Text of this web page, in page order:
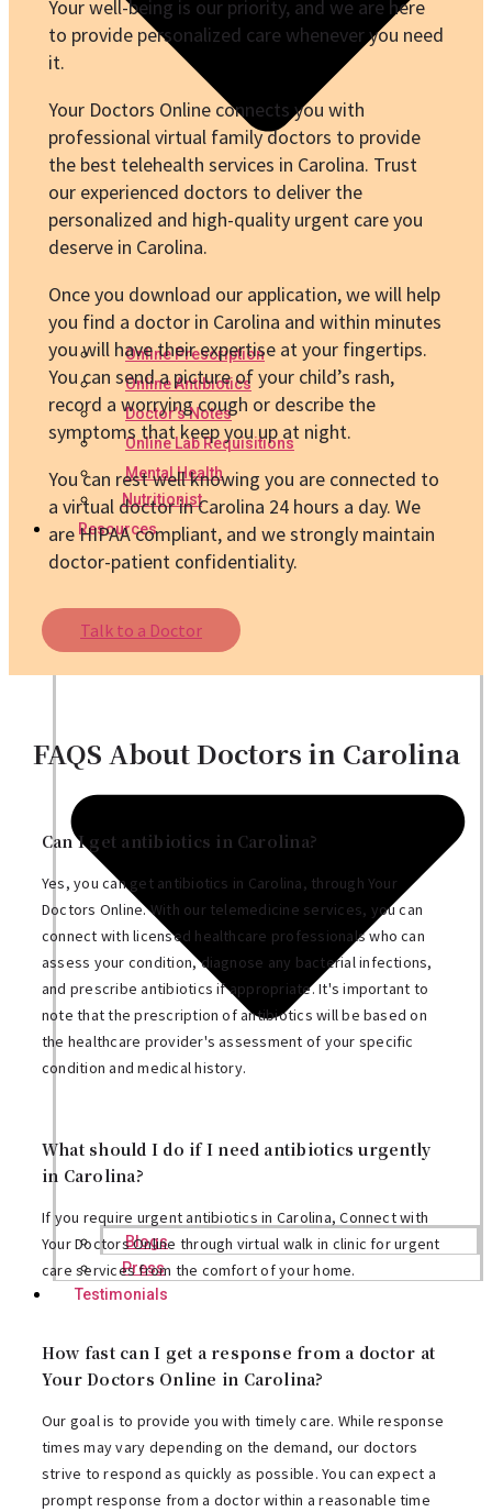
Online Prescription
Online Antibiotics
Doctor’s Notes
Online Lab Requisitions
Mental Health
Nutritionist
Resources
Blogs
Press
Testimonials
Your well-being is our priority, and we are here
to provide personalized care whenever you need
it.
Your Doctors Online connects you with
professional virtual family doctors to provide
the best telehealth services in Carolina. Trust
our experienced doctors to deliver the
personalized and high-quality urgent care you
deserve in Carolina.
Once you download our application, we will help
you find a doctor in Carolina and within minutes
you will have their expertise at your fingertips.
You can send a picture of your child’s rash,
record a worrying cough or describe the
symptoms that keep you up at night.
You can rest well knowing you are connected to
a virtual doctor in Carolina 24 hours a day. We
are HIPAA compliant, and we strongly maintain
doctor-patient confidentiality.
Talk to a Doctor
FAQS About Doctors in Carolina
Can I get antibiotics in Carolina?
Yes, you can get antibiotics in Carolina, through Your
Doctors Online. With our telemedicine services, you can
connect with licensed healthcare professionals who can
assess your condition, diagnose any bacterial infections,
and prescribe antibiotics if appropriate. It's important to
note that the prescription of antibiotics will be based on
the healthcare provider's assessment of your specific
condition and medical history.
What should I do if I need antibiotics urgently
in Carolina?
If you require urgent antibiotics in Carolina, Connect with
Your Doctors Online through virtual walk in clinic for urgent
care services from the comfort of your home.
How fast can I get a response from a doctor at
Your Doctors Online in Carolina?
Our goal is to provide you with timely care. While response
times may vary depending on the demand, our doctors
strive to respond as quickly as possible. You can expect a
prompt response from a doctor within a reasonable time